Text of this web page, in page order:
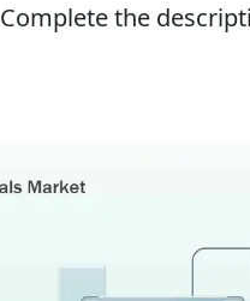
Complete the